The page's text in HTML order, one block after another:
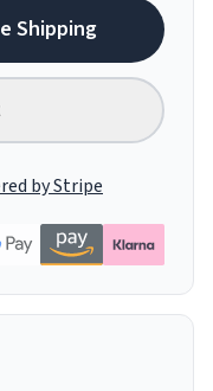
Shipping
by Stripe